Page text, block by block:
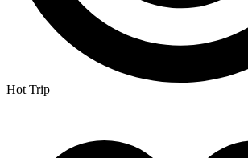
Hot Trip